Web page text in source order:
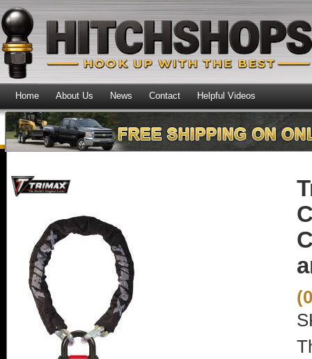
Home About Us News Contact Helpful Videos